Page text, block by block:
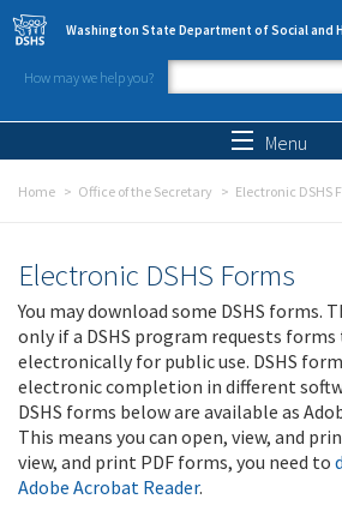
Skip to main content
Washington State Department of Social and
How may we help you?
Search
Menu
Home Office of the Secretary Electronic DSHS
Electronic DSHS Forms
You may download some DSHS forms.
only if a DSHS program requests
electronically for public use. DSHS
electronic completion in different
DSHS forms below are available as
This means you can open, view, and
view, and print PDF forms, you need to
Adobe Acrobat Reader.